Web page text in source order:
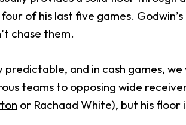
of his last five games.
chase them.
predictable, and in cash games,
teams to opposing wide
or Rachaad White), but his